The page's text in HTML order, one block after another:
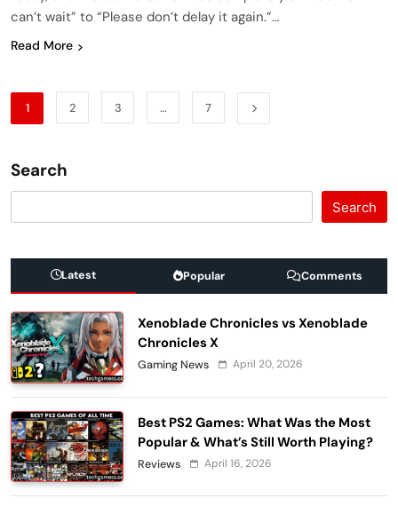
can’t wait” to “Please don’t delay it again.”…
Read More
1 2 3 … 7
Search
Search
Latest Popular Comments
Xenoblade Chronicles vs Xenoblade
Chronicles X
Gaming News April 20, 2026
Best PS2 Games: What Was the Most
Popular & What’s Still Worth Playing?
Reviews April 16, 2026